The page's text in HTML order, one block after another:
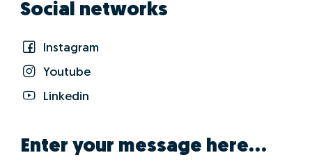
Social networks
Instagram
Youtube
Linkedin
Enter your message here...